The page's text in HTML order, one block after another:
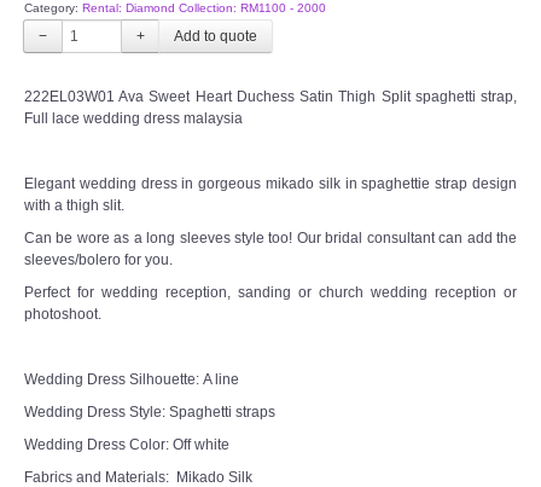
TWD INSTAGRAM Main
TWD MALAY BRIDES
SITEMAP
OTHER PRODUCTS
Wedding Veil/ Tudung Kahwin
Long Sleeves Inner for Muslimah Brides
Category: Rental: Diamond Collection: RM1100 - 2000
− +
222EL03W01 Ava Sweet Heart Duchess Satin Thigh Split spaghetti strap,
Full lace wedding dress malaysia
Elegant wedding dress in gorgeous mikado silk in spaghettie strap design
with a thigh slit.
Can be wore as a long sleeves style too! Our bridal consultant can add the
sleeves/bolero for you.
Perfect for wedding reception, sanding or church wedding reception or
photoshoot.
Wedding Dress Silhouette: A line
Wedding Dress Style: Spaghetti straps
Wedding Dress Color: Off white
Fabrics and Materials: Mikado Silk